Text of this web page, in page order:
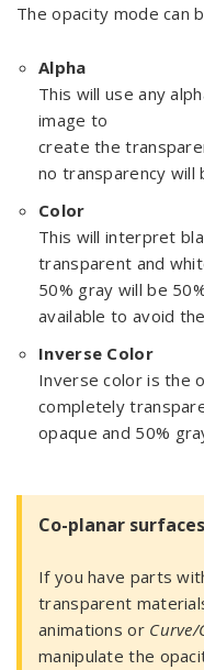
The opacity mode can
Alpha
This will use any
image to
create the
no transparency will
Color
This will interpret
transparent and
50% gray will be
available to avoid
Inverse Color
Inverse color is the
completely
opaque and 50%
Co-planar surfaces
If you have parts
transparent
animations or Curve/
manipulate the